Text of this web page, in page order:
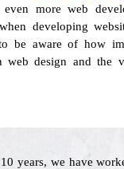
more web
developing
be aware of how
web design and the
years, we have